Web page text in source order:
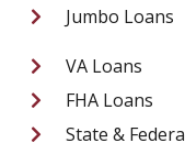
Jumbo Loans
VA Loans
FHA Loans
State &